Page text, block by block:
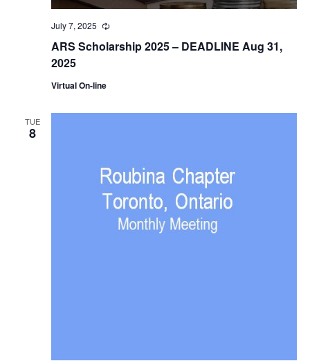
ARS Scholarship 2025 – DEADLINE Aug 31,
2025
July 7, 2025 Recurring
Virtual On-line
TUE
8